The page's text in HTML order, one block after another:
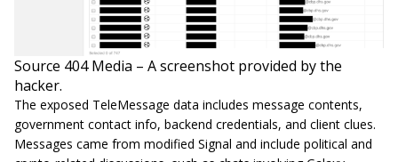
Source 404 Media – A screenshot provided by the
hacker.
The exposed TeleMessage data includes message contents,
government contact info, backend credentials, and client clues.
Messages came from modified Signal and include political and